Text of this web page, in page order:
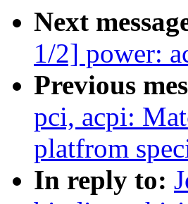
Next
1/2] power:
Previous
pci, acpi:
platfrom
In reply to: